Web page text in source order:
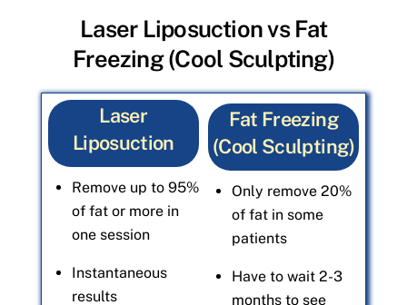
Laser Liposuction vs Fat
Freezing (Cool Sculpting)
Laser
Liposuction
Remove up to 95%
of fat or more in
one session
Instantaneous
results
Fat Freezing
(Cool Sculpting)
Only remove 20%
of fat in some
patients
Have to wait 2-3
months to see